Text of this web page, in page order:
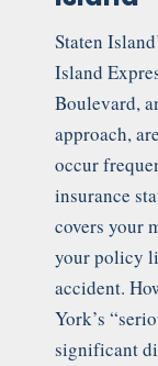
Staten
Island
Boulevard,
approach,
occur
insurance
covers your
your policy
accident.
York’s
significant